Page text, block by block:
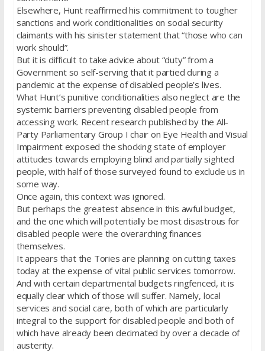
Elsewhere, Hunt reaffirmed his commitment to tougher
sanctions and work conditionalities on social security
claimants with his sinister statement that “those who can
work should”.
But it is difficult to take advice about “duty” from a
Government so self-serving that it partied during a
pandemic at the expense of disabled people’s lives.
What Hunt’s punitive conditionalities also neglect are the
systemic barriers preventing disabled people from
accessing work. Recent research published by the All-
Party Parliamentary Group I chair on Eye Health and Visual
Impairment exposed the shocking state of employer
attitudes towards employing blind and partially sighted
people, with half of those surveyed found to exclude us in
some way.
Once again, this context was ignored.
But perhaps the greatest absence in this awful budget,
and the one which will potentially be most disastrous for
disabled people were the overarching finances
themselves.
It appears that the Tories are planning on cutting taxes
today at the expense of vital public services tomorrow.
And with certain departmental budgets ringfenced, it is
equally clear which of those will suffer. Namely, local
services and social care, both of which are particularly
integral to the support for disabled people and both of
which have already been decimated by over a decade of
austerity.